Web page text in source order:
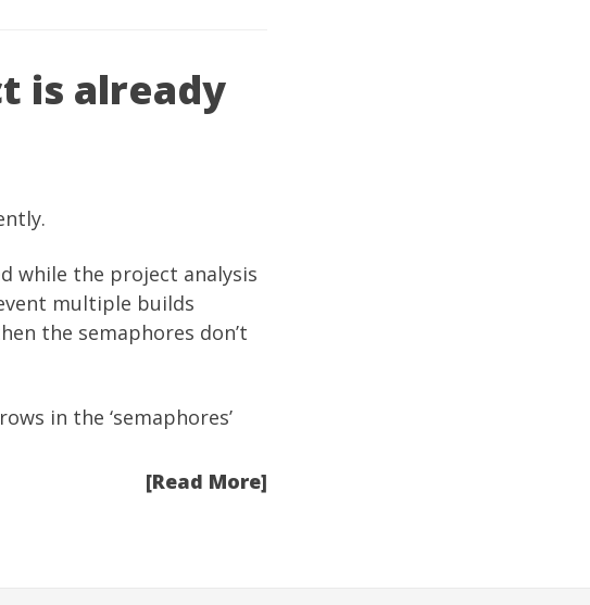
is already
while the project analysis
multiple builds
the semaphores don’t
in the ‘semaphores’
[Read More]